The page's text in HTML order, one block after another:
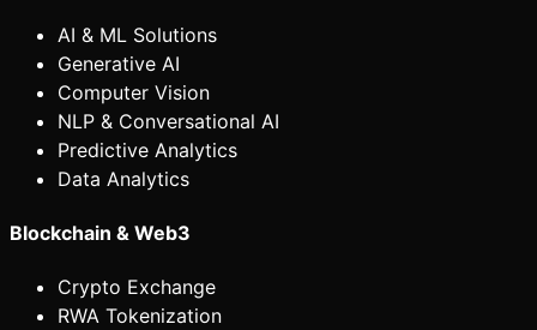
AI & ML Solutions
Generative AI
Computer Vision
NLP & Conversational AI
Predictive Analytics
Data Analytics
Blockchain & Web3
Crypto Exchange
RWA Tokenization